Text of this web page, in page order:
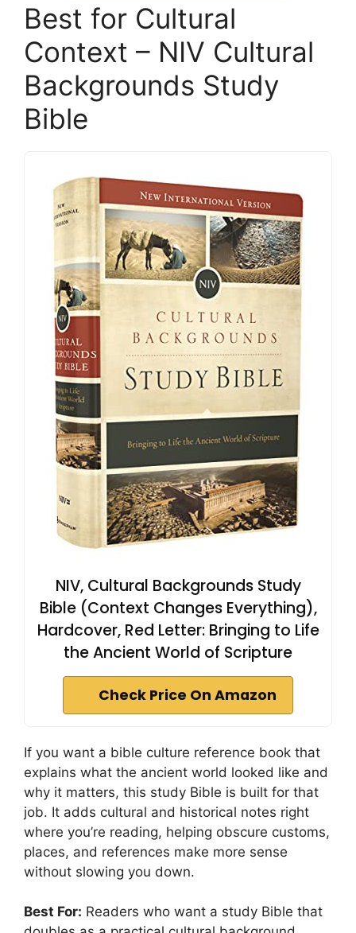
Best for Cultural
Context – NIV Cultural
Backgrounds Study
Bible
NIV, Cultural Backgrounds Study
Bible (Context Changes Everything),
Hardcover, Red Letter: Bringing to Life
the Ancient World of Scripture
Check Price On Amazon
If you want a bible culture reference book that
explains what the ancient world looked like and
why it matters, this study Bible is built for that
job. It adds cultural and historical notes right
where you’re reading, helping obscure customs,
places, and references make more sense
without slowing you down.
Best For: Readers who want a study Bible that